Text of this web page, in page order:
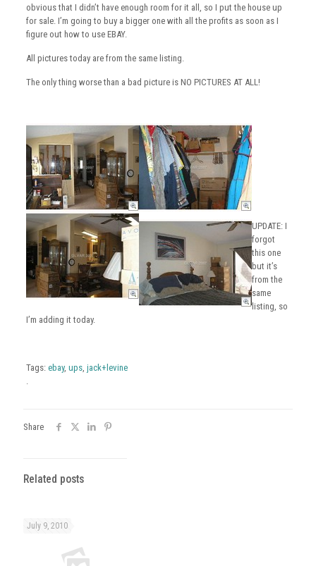
obvious that I didn’t have enough room for it all, so I put the house up
for sale. I’m going to buy a bigger one with all the profits as soon as I
figure out how to use EBAY.
All pictures today are from the same listing.
The only thing worse than a bad picture is NO PICTURES AT ALL!
UPDATE: I
forgot
this one
but it’s
from the
same
listing, so
I’m adding it today.
Tags: ebay, ups, jack+levine
.
Share
Related posts
July 9, 2010